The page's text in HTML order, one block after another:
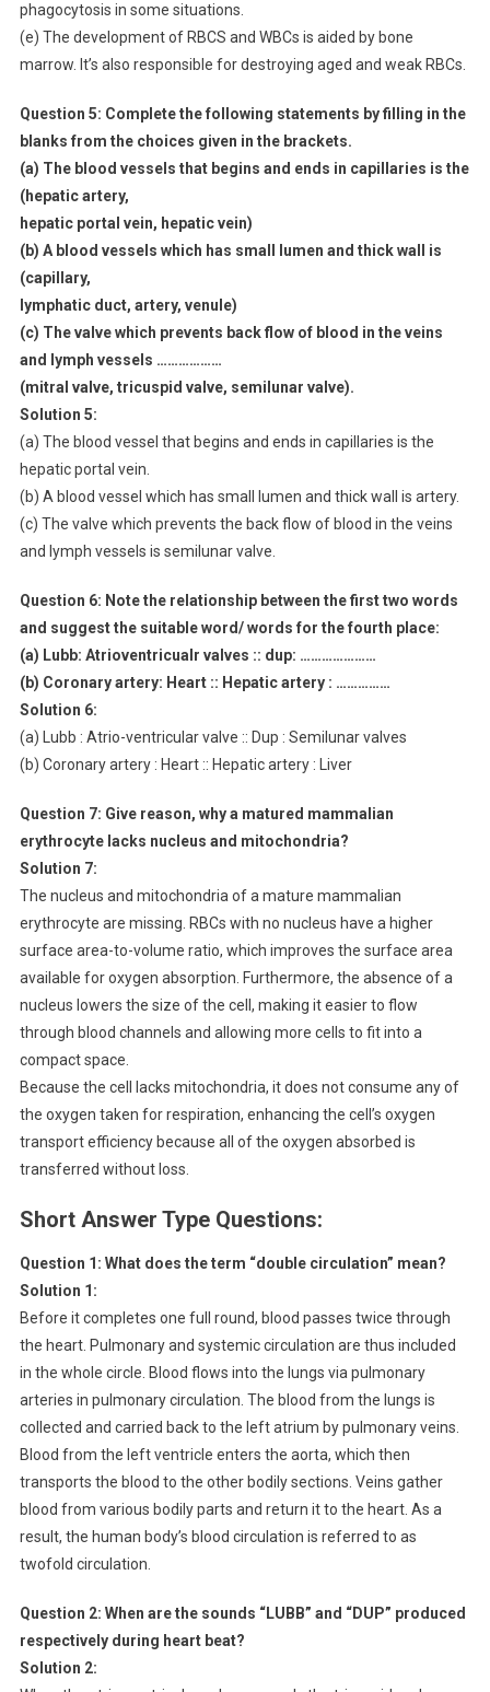
phagocytosis in some situations.
(e) The development of RBCS and WBCs is aided by bone
marrow. It’s also responsible for destroying aged and weak RBCs.
Question 5: Complete the following statements by filling in the
blanks from the choices given in the brackets.
(a) The blood vessels that begins and ends in capillaries is the
(hepatic artery,
hepatic portal vein, hepatic vein)
(b) A blood vessels which has small lumen and thick wall is
(capillary,
lymphatic duct, artery, venule)
(c) The valve which prevents back flow of blood in the veins
and lymph vessels ………………
(mitral valve, tricuspid valve, semilunar valve).
Solution 5:
(a) The blood vessel that begins and ends in capillaries is the
hepatic portal vein.
(b) A blood vessel which has small lumen and thick wall is artery.
(c) The valve which prevents the back flow of blood in the veins
and lymph vessels is semilunar valve.
Question 6: Note the relationship between the first two words
and suggest the suitable word/ words for the fourth place:
(a) Lubb: Atrioventricualr valves :: dup: …………………
(b) Coronary artery: Heart :: Hepatic artery : ……………
Solution 6:
(a) Lubb : Atrio-ventricular valve :: Dup : Semilunar valves
(b) Coronary artery : Heart :: Hepatic artery : Liver
Question 7: Give reason, why a matured mammalian
erythrocyte lacks nucleus and mitochondria?
Solution 7:
The nucleus and mitochondria of a mature mammalian
erythrocyte are missing. RBCs with no nucleus have a higher
surface area-to-volume ratio, which improves the surface area
available for oxygen absorption. Furthermore, the absence of a
nucleus lowers the size of the cell, making it easier to flow
through blood channels and allowing more cells to fit into a
compact space.
Because the cell lacks mitochondria, it does not consume any of
the oxygen taken for respiration, enhancing the cell’s oxygen
transport efficiency because all of the oxygen absorbed is
transferred without loss.
Short Answer Type Questions:
Question 1: What does the term “double circulation” mean?
Solution 1:
Before it completes one full round, blood passes twice through
the heart. Pulmonary and systemic circulation are thus included
in the whole circle. Blood flows into the lungs via pulmonary
arteries in pulmonary circulation. The blood from the lungs is
collected and carried back to the left atrium by pulmonary veins.
Blood from the left ventricle enters the aorta, which then
transports the blood to the other bodily sections. Veins gather
blood from various bodily parts and return it to the heart. As a
result, the human body’s blood circulation is referred to as
twofold circulation.
Question 2: When are the sounds “LUBB” and “DUP” produced
respectively during heart beat?
Solution 2: